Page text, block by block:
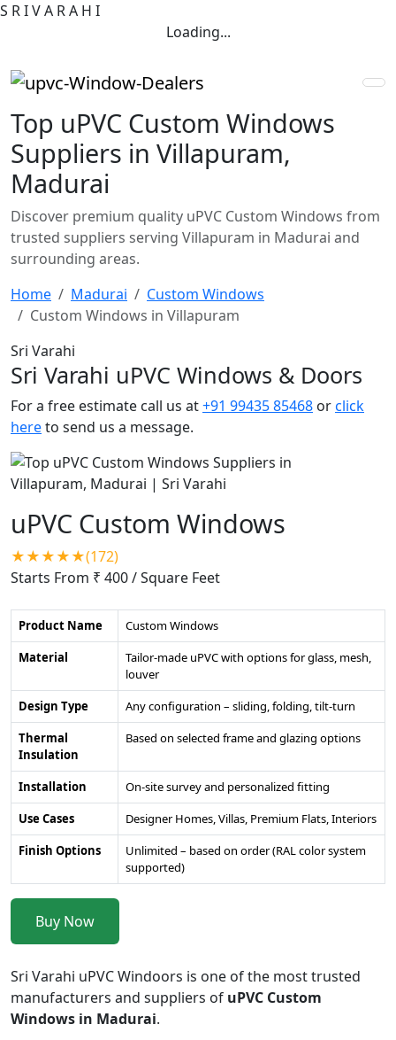
S RIVA RA H I
Loading...
Top uPVC Custom Windows
Suppliers in Villapuram,
Madurai
Discover premium quality uPVC Custom Windows from
trusted suppliers serving Villapuram in Madurai and
surrounding areas.
Home
Madurai
Custom Windows
Custom Windows in Villapuram
Sri Varahi
Sri Varahi uPVC Windows & Doors
For a free estimate call us at+91 99435 85468 orclick
hereto send us a message.
uPVC Custom Windows
★★★★★(172)
Starts From ₹ 400/ Square Feet
Product Name
Custom Windows
Material
Tailor-made uPVC with options for glass, mesh,
louver
Design Type
Any configuration – sliding, folding, tilt-turn
Thermal
Insulation
Based on selected frame and glazing options
Installation
On-site survey and personalized fitting
Use Cases
Designer Homes, Villas, Premium Flats, Interiors
Finish Options
Unlimited – based on order (RAL color system
supported)
Buy Now
Sri Varahi uPVC Windoors is one of the most trusted
manufacturers and suppliers of uPVC Custom
Windows in Madurai.